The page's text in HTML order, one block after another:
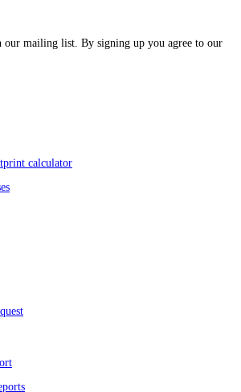
mailing list. By signing up you agree to our
calculator